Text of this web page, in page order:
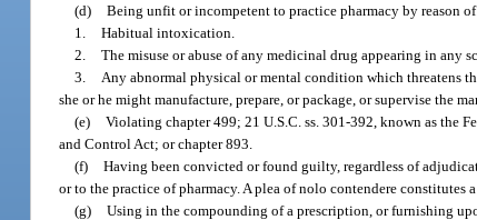
(d) Being unfit or incompetent to practice pharmacy by reason
1. Habitual intoxication.
2. The misuse or abuse of any medicinal drug appearing in any
3.
Any abnormal physical or mental condition which threatens
she or he might manufacture, prepare, or package, or supervise the
(e) Violating chapter 499; 21 U.S.C. ss. 301-392, known as the
and Control Act; or chapter 893.
(f) Having been convicted or found guilty, regardless of
or to the practice of pharmacy. A plea of nolo contendere constitutes
(g) Using in the compounding of a prescription, or furnishing